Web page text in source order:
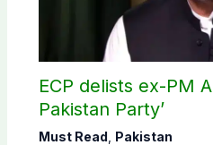
ECP delists ex-PM
Pakistan Party’
Must Read Pakistan